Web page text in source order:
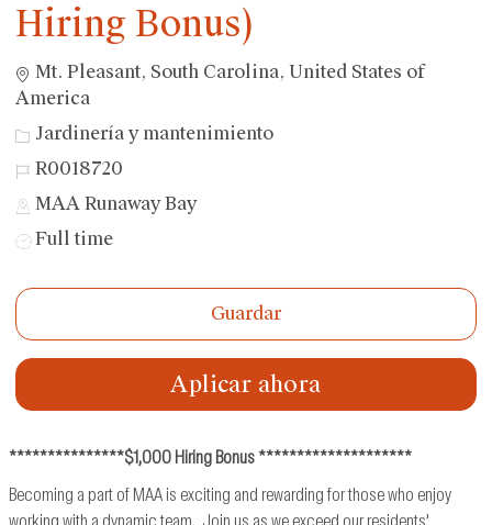
Hiring Bonus)
Ubicación
Mt. Pleasant, South Carolina, United States of
America
Categoría
Jardinería y mantenimiento
ID
de
trabajo
R0018720
MAA Runaway Bay
Tipo
trabajo
Full time
Guardar
Aplicar ahora
***************$1,000 Hiring Bonus ********************
Becoming a part of MAA is exciting and rewarding for those who enjoy